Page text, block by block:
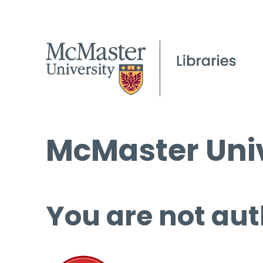
McMaster
You are not